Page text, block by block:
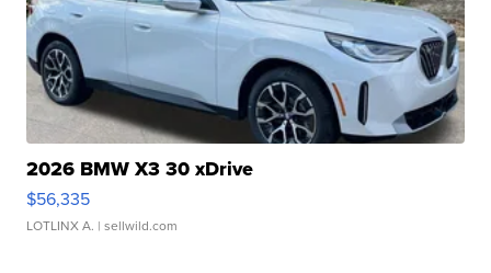
2026 BMW X3 30 xDrive
$56,335
LOTLINX A. | sellwild.com